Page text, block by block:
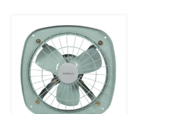
price
was:
₹1,970.
price
is:
₹1,439.